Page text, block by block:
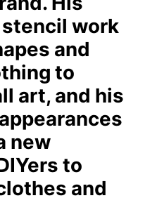
work
and
to
art, and his
new
to
and